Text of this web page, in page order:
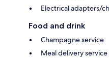
Electrical adapters/
Food and drink
Champagne service
Meal delivery service